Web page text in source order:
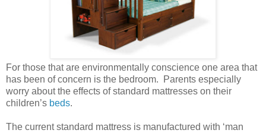
For those that are environmentally conscience one area that
has been of concern is the bedroom. Parents especially
worry about the effects of standard mattresses on their
children’s beds.
The current standard mattress is manufactured with ‘man